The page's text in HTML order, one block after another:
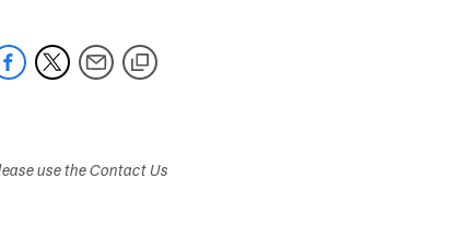
use the Contact Us